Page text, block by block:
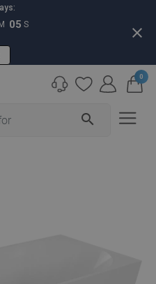
M 04 S close
search
0